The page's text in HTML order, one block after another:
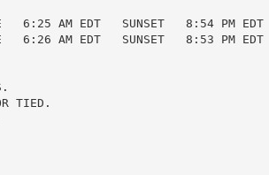
6:25 AM EDT   SUNSET   8:54 PM EDT
6:26 AM EDT   SUNSET   8:53 PM EDT
TIED.